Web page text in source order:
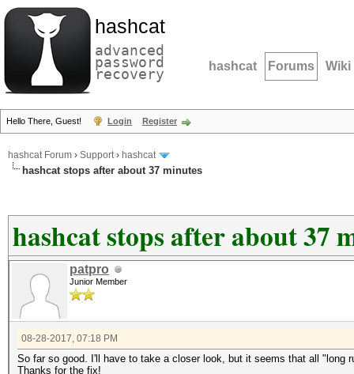
hashcat
advanced
password
recovery hashcat Forums Wiki
Hello There, Guest! Login Register
hashcat Forum › Support› hashcat
hashcat stops after about 37 minutes
hashcat stops after about 37
patpro
Junior Member
08-28-2017, 07:18 PM
So far so good. I'll have to take a closer look, but it seems that all "long
Thanks for the fix!